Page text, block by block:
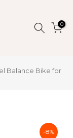
0
Balance Bike for
-8%